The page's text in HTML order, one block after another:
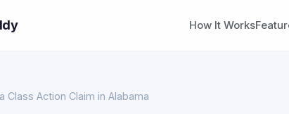
How It Works
Class Action Claim in Alabama